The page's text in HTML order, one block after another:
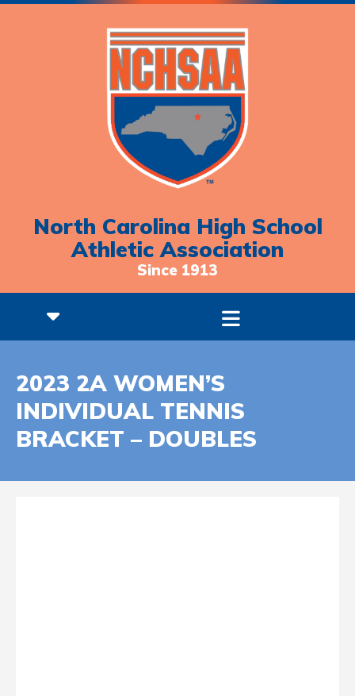
North Carolina High School
Athletic Association
Since 1913
2023 2A WOMEN’S
INDIVIDUAL TENNIS
BRACKET – DOUBLES